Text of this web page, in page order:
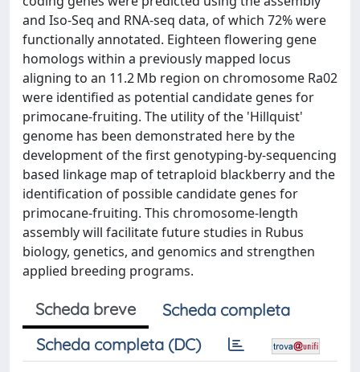
and Iso-Seq and RNA-seq data, of which 72% were
functionally annotated. Eighteen flowering gene
homologs within a previously mapped locus
aligning to an 11.2 Mb region on chromosome Ra02
were identified as potential candidate genes for
primocane-fruiting. The utility of the 'Hillquist'
genome has been demonstrated here by the
development of the first genotyping-by-sequencing
based linkage map of tetraploid blackberry and the
identification of possible candidate genes for
primocane-fruiting. This chromosome-length
assembly will facilitate future studies in Rubus
biology, genetics, and genomics and strengthen
applied breeding programs.
Scheda breve
Scheda completa
Scheda completa (DC)